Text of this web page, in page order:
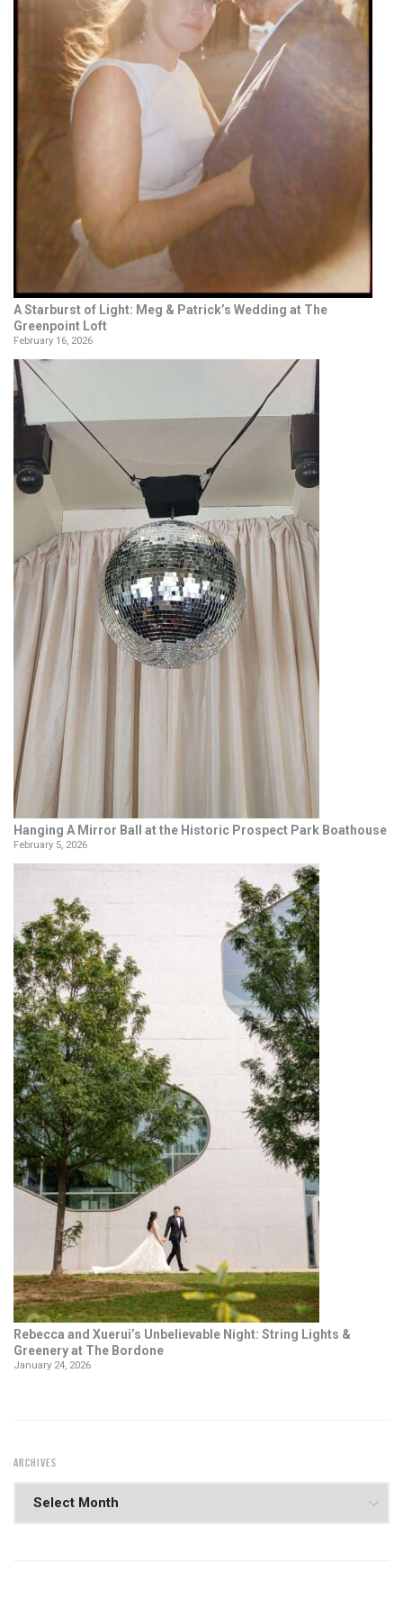
A Starburst of Light: Meg & Patrick’s Wedding at The
Greenpoint Loft
February 16, 2026
Hanging A Mirror Ball at the Historic Prospect Park Boathouse
February 5, 2026
Rebecca and Xuerui’s Unbelievable Night: String Lights &
Greenery at The Bordone
January 24, 2026
ARCHIVES